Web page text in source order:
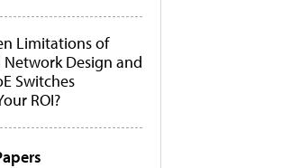
Limitations of
Design and
Switches
ROI?